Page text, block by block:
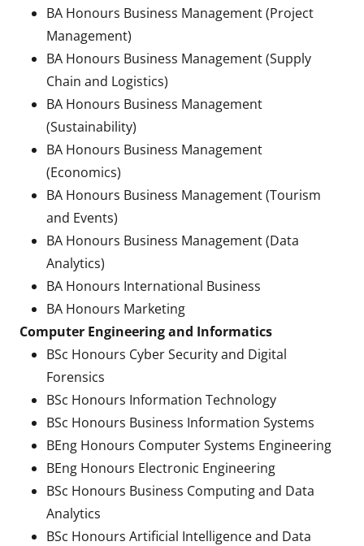
BA Honours Business Management (Project
Management)
BA Honours Business Management (Supply
Chain and Logistics)
BA Honours Business Management
(Sustainability)
BA Honours Business Management
(Economics)
BA Honours Business Management (Tourism
and Events)
BA Honours Business Management (Data
Analytics)
BA Honours International Business
BA Honours Marketing
Computer Engineering and Informatics
BSc Honours Cyber Security and Digital
Forensics
BSc Honours Information Technology
BSc Honours Business Information Systems
BEng Honours Computer Systems Engineering
BEng Honours Electronic Engineering
BSc Honours Business Computing and Data
Analytics
BSc Honours Artificial Intelligence and Data